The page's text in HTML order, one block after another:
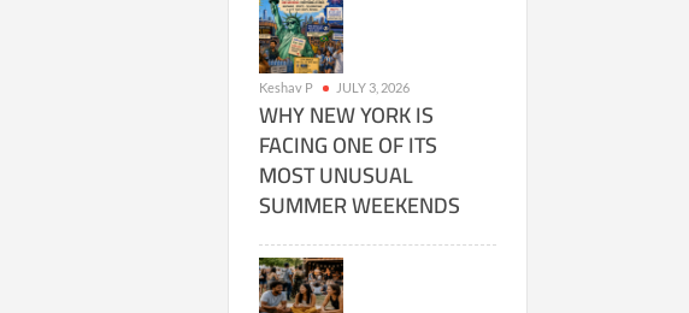
Keshav P JULY 3, 2026
WHY NEW YORK IS
FACING ONE OF ITS
MOST UNUSUAL
SUMMER WEEKENDS